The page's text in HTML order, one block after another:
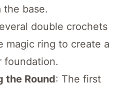
the base.
double crochets
magic ring to create a
foundation.
the Round: The first